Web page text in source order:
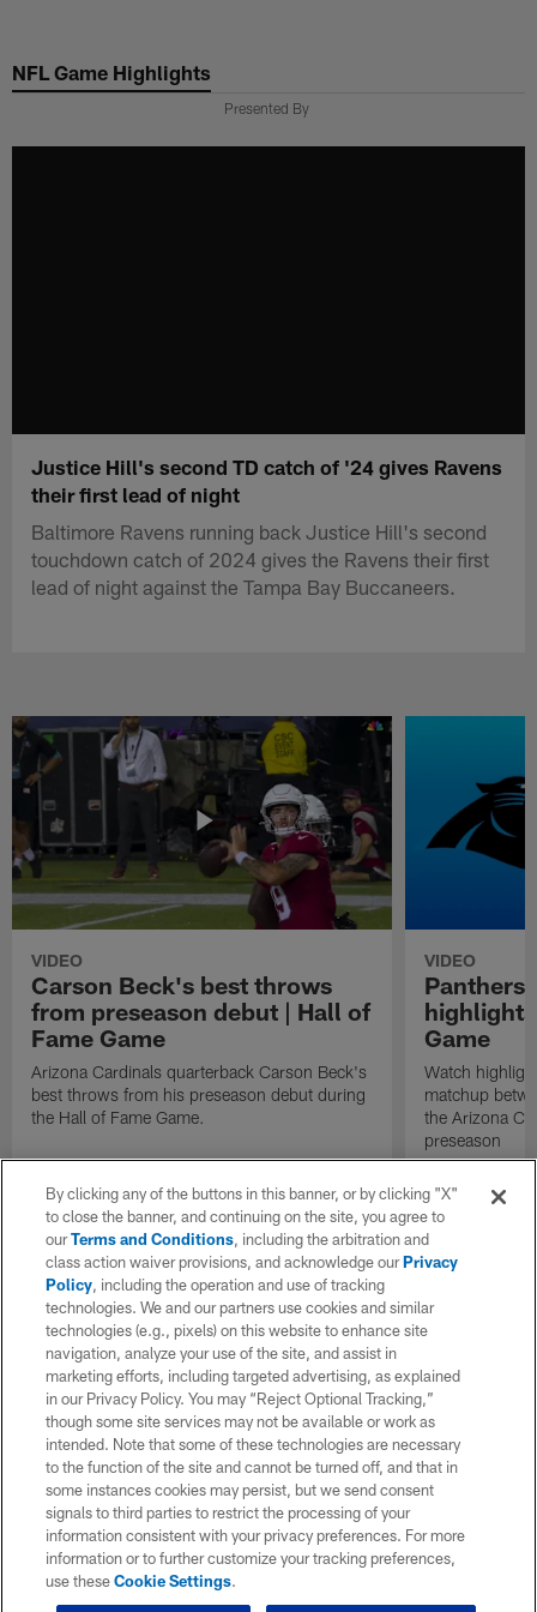
main
NFL Game Highlights
Presented By
Justice Hill's second TD catch of '24 gives Ravens
their first lead of night
Baltimore Ravens running back Justice Hill's second
touchdown catch of 2024 gives the Ravens their first
lead of night against the Tampa Bay Buccaneers.
VIDEO
Carson Beck's best throws
from preseason debut | Hall of
Fame Game
Arizona Cardinals quarterback Carson Beck's
best throws from his preseason debut during
the Hall of Fame Game.
VIDEO
Panthers
Game
Watch
matchup
the Arizona
preseason
By clicking any of the buttons in this banner, or by clicking "X"
to close the banner, and continuing on the site, you agree to
ourTerms and Conditions, including the arbitration and
class action waiver provisions, and acknowledge ourPrivacy
Policy, including the operation and use of tracking
technologies. We and our partners use cookies and similar
technologies (e.g., pixels) on this website to enhance site
navigation, analyze your use of the site, and assist in
marketing efforts, including targeted advertising, as explained
in our Privacy Policy. You may “Reject Optional Tracking,”
though some site services may not be available or work as
intended. Note that some of these technologies are necessary
to the function of the site and cannot be turned off, and that in
some instances cookies may persist, but we send consent
signals to third parties to restrict the processing of your
information consistent with your privacy preferences. For more
information or to further customize your tracking preferences,
use theseCookie Settings.